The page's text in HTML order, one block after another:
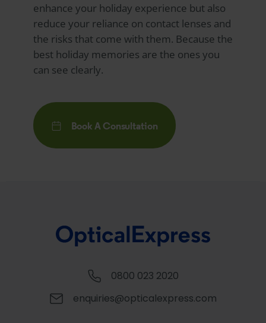
enhance your holiday experience but also
reduce your reliance on contact lenses and
the risks that come with them. Because the
best holiday memories are the ones you
can see clearly.
Book A Consultation
0800 023 2020
enquiries@opticalexpress.com